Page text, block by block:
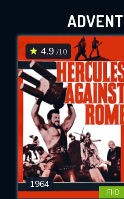
4.9 /10
1964
FHD